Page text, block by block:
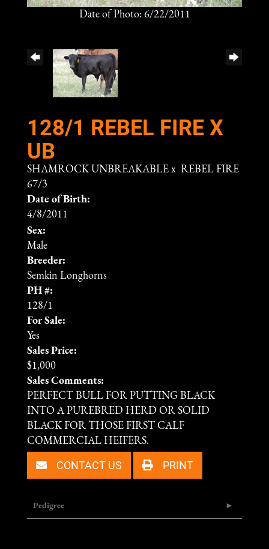
Date of Photo: 6/22/2011
128/1 REBEL FIRE X
UB
SHAMROCK UNBREAKABLE x REBEL FIRE
67/3
Date of Birth:
4/8/2011
Sex:
Male
Breeder:
Semkin Longhorns
PH #:
128/1
For Sale:
Yes
Sales Price:
$1,000
Sales Comments:
PERFECT BULL FOR PUTTING BLACK
INTO A PUREBRED HERD OR SOLID
BLACK FOR THOSE FIRST CALF
COMMERCIAL HEIFERS.
CONTACT US PRINT
Pedigree